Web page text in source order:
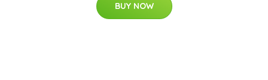
BUY NOW